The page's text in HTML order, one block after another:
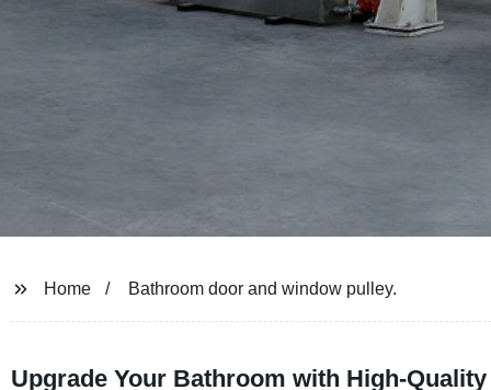
Home Bathroom door and window pulley.
Upgrade Your Bathroom with High-